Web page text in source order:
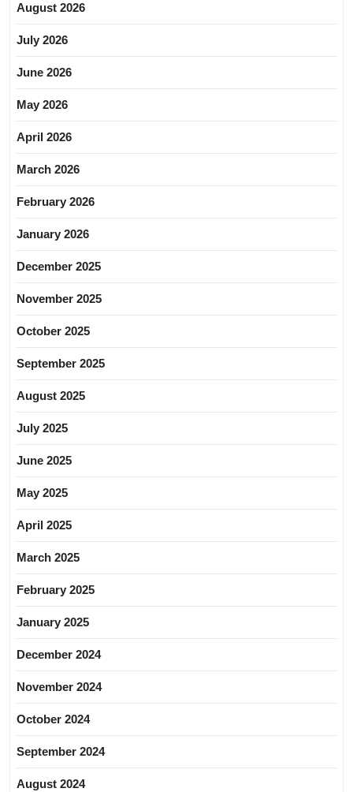
August 2026
July 2026
June 2026
May 2026
April 2026
March 2026
February 2026
January 2026
December 2025
November 2025
October 2025
September 2025
August 2025
July 2025
June 2025
May 2025
April 2025
March 2025
February 2025
January 2025
December 2024
November 2024
October 2024
September 2024
August 2024